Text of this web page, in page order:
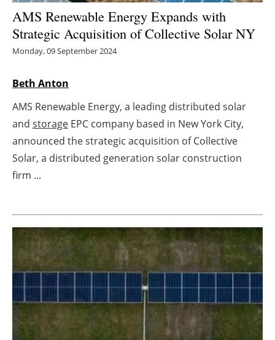
Electric/Hybrid
Interviews
Agenda
Directory
Jobs
Newsletters
AMS Renewable Energy Expands with
Strategic Acquisition of Collective Solar NY
Monday, 09 September 2024
Beth Anton
AMS Renewable Energy, a leading distributed solar
and storage EPC company based in New York City,
announced the strategic acquisition of Collective
Solar, a distributed generation solar construction
firm ...